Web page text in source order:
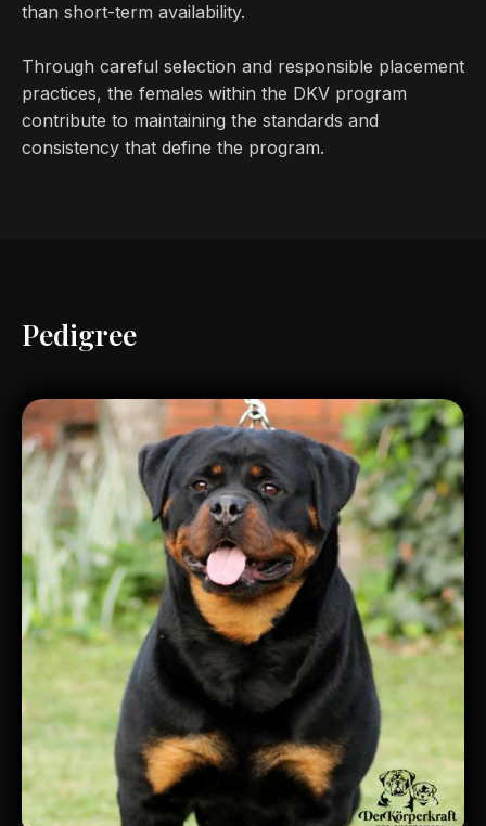
than short-term availability.
Through careful selection and responsible placement
practices, the females within the DKV program
contribute to maintaining the standards and
consistency that define the program.
Pedigree